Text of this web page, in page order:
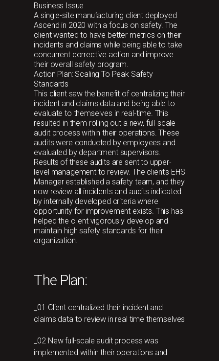
Business Issue
A single-site manufacturing client deployed
Ascend in 2020 with a focus on safety. The
client wanted to have better metrics on their
incidents and claims while being able to take
concurrent corrective action and improve
their overall safety program.
Action Plan: Scaling To Peak Safety
Standards
This client saw the benefit of centralizing their
incident and claims data and being able to
evaluate to themselves in real-time. This
resulted in them rolling out a new, full-scale
audit process within their operations. These
audits were conducted by employees and
evaluated by department supervisors.
Results of these audits are sent to upper-
level management to review. The client's EHS
Manager established a safety team, and they
now review all incidents and audits indicated
by internally developed criteria where
opportunity for improvement exists. This has
helped the client vigorously develop and
maintain high safety standards for their
organization.
The Plan:
_01 Client centralized their incident and
claims data to review in real time themselves
_02 New full-scale audit process was
implemented within their operations and